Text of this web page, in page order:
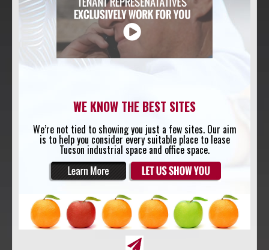
WE KNOW THE BEST SITES
We’re not tied to showing you just a few sites. Our aim
is to help you consider every suitable place to lease
Tucson industrial space and office space.